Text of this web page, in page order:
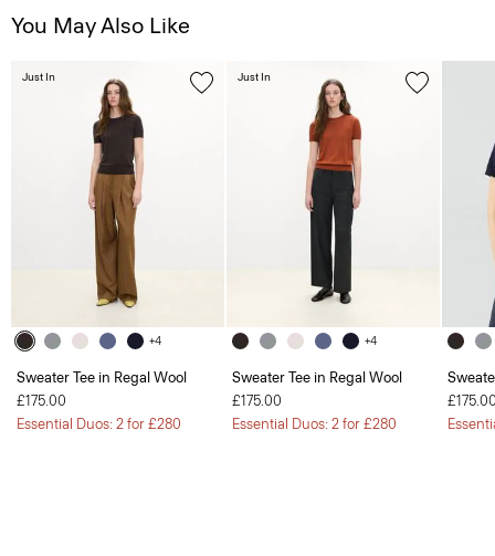
You May Also Like
+4
Sweater Tee in Regal Wool
£175.00
Essential Duos: 2 for £280
Just In
+4
Sweater Tee in Regal Wool
£175.00
Essential Duos: 2 for £280
Just In